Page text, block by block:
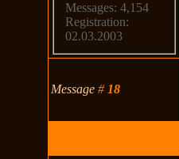
Messages: 4,154
Registration:
02.03.2003
Message# 18